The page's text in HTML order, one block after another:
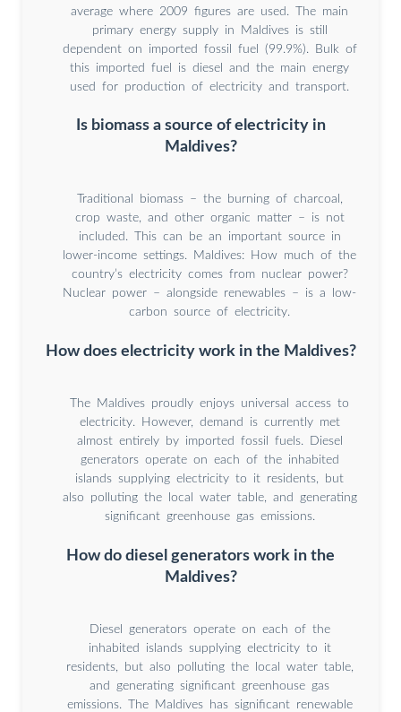
average where 2009 figures are used. The main
primary energy supply in Maldives is still
dependent on imported fossil fuel (99.9%). Bulk of
this imported fuel is diesel and the main energy
used for production of electricity and transport.
Is biomass a source of electricity in
Maldives?
Traditional biomass – the burning of charcoal,
crop waste, and other organic matter – is not
included. This can be an important source in
lower-income settings. Maldives: How much of the
country’s electricity comes from nuclear power?
Nuclear power – alongside renewables – is a low-
carbon source of electricity.
How does electricity work in the Maldives?
The Maldives proudly enjoys universal access to
electricity. However, demand is currently met
almost entirely by imported fossil fuels. Diesel
generators operate on each of the inhabited
islands supplying electricity to it residents, but
also polluting the local water table, and generating
significant greenhouse gas emissions.
How do diesel generators work in the
Maldives?
Diesel generators operate on each of the
inhabited islands supplying electricity to it
residents, but also polluting the local water table,
and generating significant greenhouse gas
emissions. The Maldives has signiﬁcant renewable